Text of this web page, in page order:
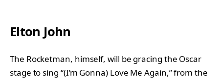
Elton John
The Rocketman, himself, will be gracing the Oscar
stage to sing “(I’m Gonna) Love Me Again,” from the